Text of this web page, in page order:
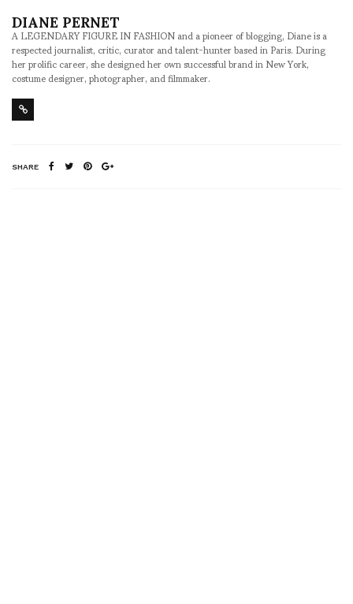
DIANE PERNET
A LEGENDARY FIGURE IN FASHION and a pioneer of blogging, Diane is a
respected journalist, critic, curator and talent-hunter based in Paris. During
her prolific career, she designed her own successful brand in New York,
costume designer, photographer, and filmmaker.
SHARE